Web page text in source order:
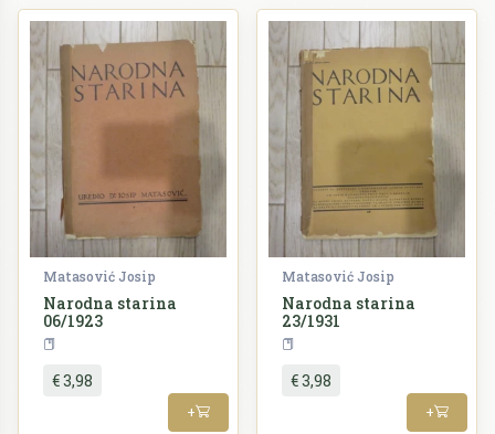
Matasović Josip
Narodna starina
06/1923
€ 3,98
+
Matasović Josip
Narodna starina
23/1931
€ 3,98
+